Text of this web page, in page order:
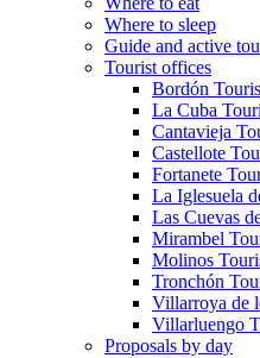
Where to sleep
Guide and active
Tourist offices
Bordón
La Cuba
Cantavieja
Castellote
Fortanete
La Iglesuela
Las Cuevas
Mirambel
Molinos
Tronchón
Villarroya de
Villarluengo
Proposals by day